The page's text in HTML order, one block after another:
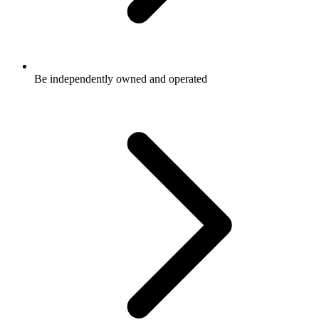
Be independently owned and operated